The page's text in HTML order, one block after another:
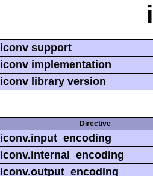
iconv support
iconv implementation
iconv library version
Directive
iconv.input_encoding
iconv.internal_encoding
iconv.output_encoding